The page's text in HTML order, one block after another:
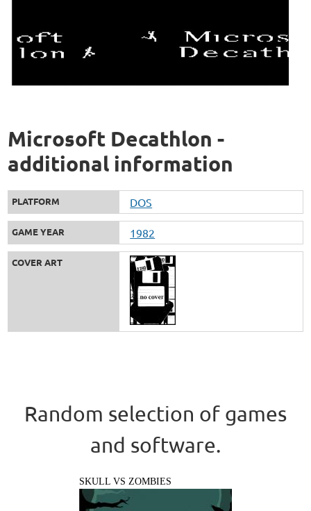
Microsoft Decathlon -
additional information
PLATFORM DOS
GAME YEAR 1982
COVER ART
Random selection of games
and software.
SKULL VS ZOMBIES